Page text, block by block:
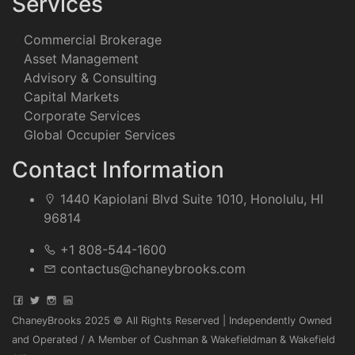
Commercial Brokerage
Asset Management
Advisory & Consulting
Capital Markets
Corporate Services
Global Occupier Services
Contact Information
1440 Kapiolani Blvd Suite 1010, Honolulu, HI
96814
+1 808-544-1600
contactus@chaneybrooks.com
ChaneyBrooks 2025 © All Rights Reserved | Independently Owned
and Operated / A Member of Cushman & Wakefieldman & Wakefield